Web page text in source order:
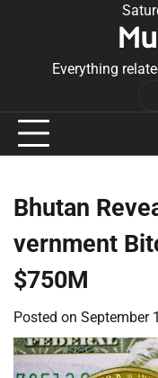
Everything
Bhutan
vernment
$750M
Posted on September